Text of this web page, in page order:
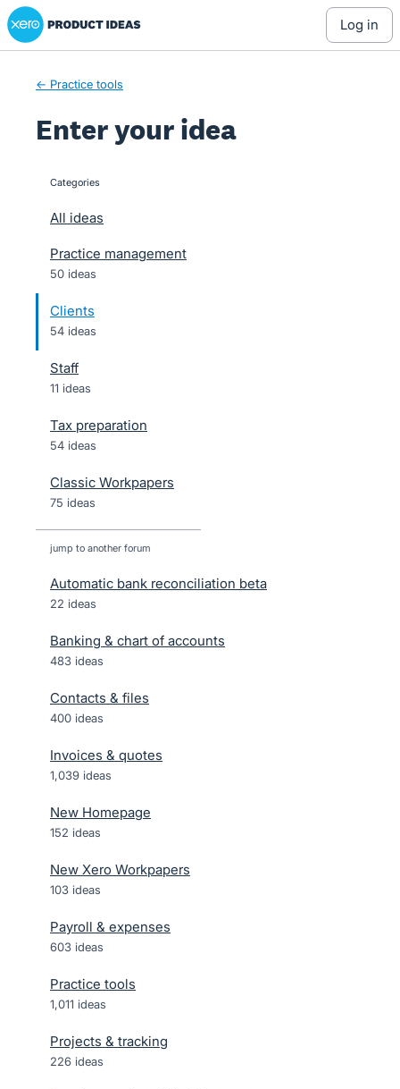
Skip
to
Xero Product Ideas homepage
log in
← Practice tools
Enter your idea
categories
All ideas
Practice management
50 ideas
Clients
54 ideas
Staff
11 ideas
Tax preparation
54 ideas
Classic Workpapers
75 ideas
jump to another forum
Automatic bank reconciliation beta
22 ideas
Banking & chart of accounts
483 ideas
Contacts & files
400 ideas
Invoices & quotes
1,039 ideas
New Homepage
152 ideas
New Xero Workpapers
103 ideas
Payroll & expenses
603 ideas
Practice tools
1,011 ideas
Projects & tracking
226 ideas